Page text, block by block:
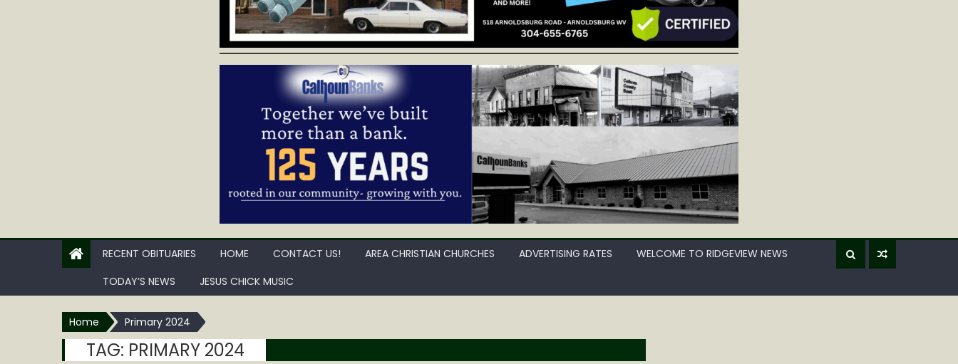
RECENT OBITUARIES HOME CONTACT US! AREA CHRISTIAN CHURCHES ADVERTISING RATES
WELCOME TO RIDGEVIEW NEWS
TODAY’S NEWS
JESUS CHICK MUSIC
Home Primary 2024
TAG: PRIMARY 2024